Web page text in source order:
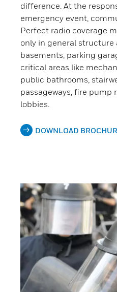
difference. At the
emergency event,
Perfect radio coverage
only in general structure
basements, parking
critical areas like
public bathrooms,
passageways, fire pump
lobbies.
DOWNLOAD